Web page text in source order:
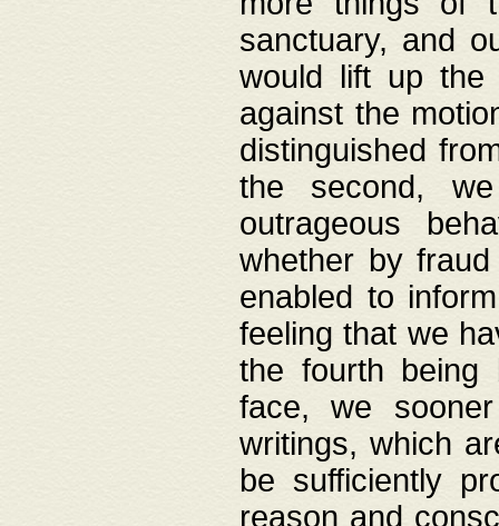
sanctuary, and
would lift up the
against the
distinguished
the second,
outrageous
whether by
enabled to
feeling that we
the fourth being
face, we
writings, which
be sufficiently
reason and